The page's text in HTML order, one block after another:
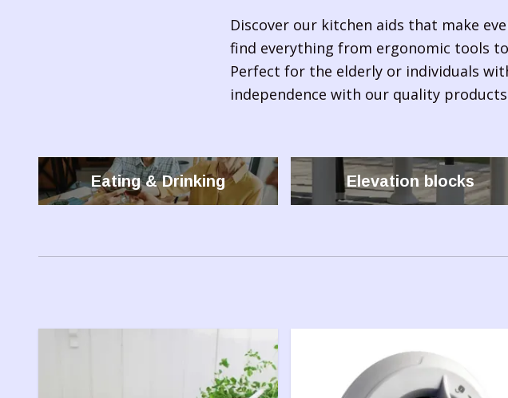
Discover our kitchen aids that make
find everything from ergonomic tools
Perfect for the elderly or individuals
independence with our quality
Eating & Drinking Elevation blocks